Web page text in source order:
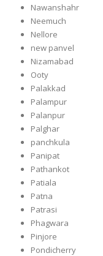
Nawanshahr
Neemuch
Nellore
new panvel
Nizamabad
Ooty
Palakkad
Palampur
Palanpur
Palghar
panchkula
Panipat
Pathankot
Patiala
Patna
Patrasi
Phagwara
Pinjore
Pondicherry